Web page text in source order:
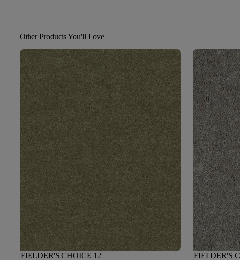
Other Products You'll Love
FIELDER'S CHOICE 12'
FIELDER'S